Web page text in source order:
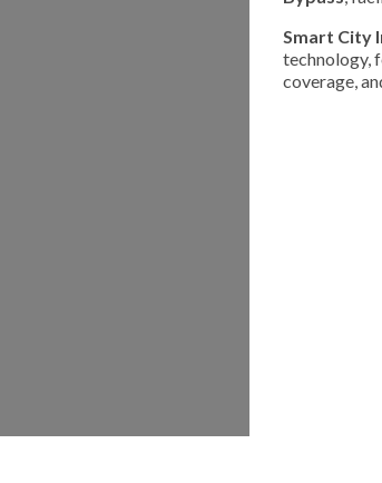
Smart City
technology,
coverage,